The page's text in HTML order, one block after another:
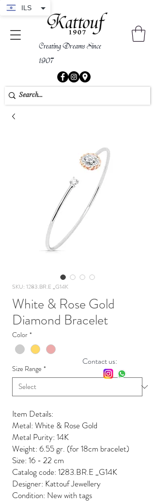
Creating Dreams Since
1907
SKU: 1283.BR.E _G14K
White & Rose Gold
Diamond Bracelet
Color *
Size Range *
Item Details:
Metal: White & Rose Gold
Metal Purity: 14K
Weight: 6.55 gr. (for 18cm bracelet)
Size: 16 - 22 cm
Catalog code: 1283.BR.E _G14K
Designer: Kattouf Jewellery
Condition: New with tags
Contact us:
ILS